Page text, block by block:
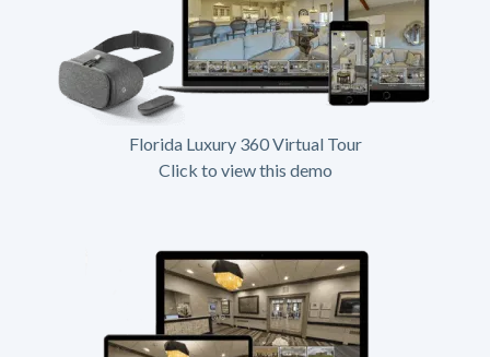
Florida Luxury 360 Virtual Tour
Click to view this demo